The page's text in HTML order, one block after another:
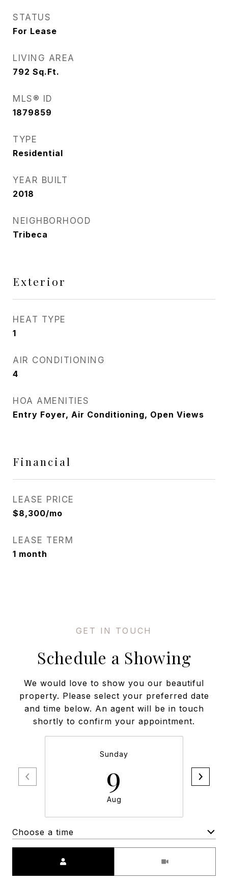
STATUS
For Lease
LIVING AREA
792 Sq.Ft.
MLS® ID
1879859
TYPE
Residential
YEAR BUILT
2018
NEIGHBORHOOD
Tribeca
Exterior
HEAT TYPE
1
AIR CONDITIONING
4
HOA AMENITIES
Entry Foyer, Air Conditioning, Open Views
Financial
LEASE PRICE
$8,300/mo
LEASE TERM
1 month
Schedule a Showing
We would love to show you our beautiful
property. Please select your preferred date
and time below. An agent will be in touch
shortly to confirm your appointment.
Sunday
9
Aug
Choose a time